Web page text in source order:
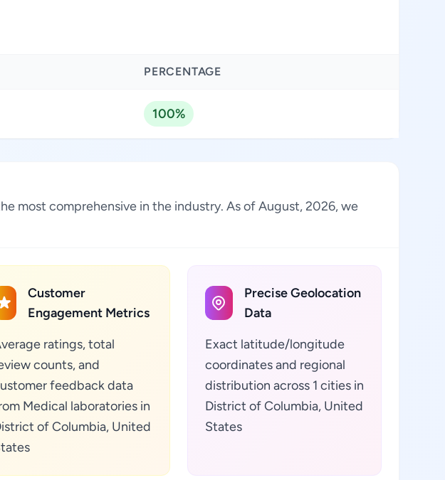
PERCENTAGE
100%
most comprehensive in the industry. As of August, 2026, we
Customer
Engagement Metrics
ratings, total
counts, and
feedback data
Medical laboratories in
of Columbia, United
Precise Geolocation
Data
Exact latitude/longitude
coordinates and regional
distribution across 1 cities in
District of Columbia, United
States